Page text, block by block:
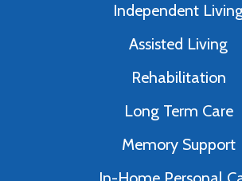
Independent
Assisted Living
Rehabilitation
Long Term Care
Memory Support